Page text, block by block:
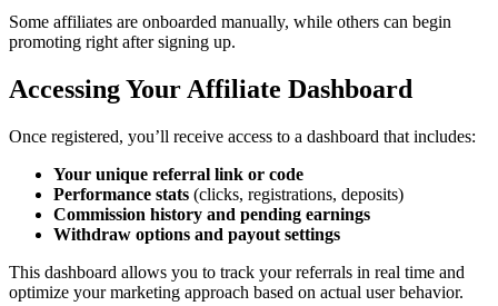
Some affiliates are onboarded manually, while others can begin
promoting right after signing up.
Accessing Your Affiliate Dashboard
Once registered, you’ll receive access to a dashboard that includes:
Your unique referral link or code
Performance stats (clicks, registrations, deposits)
Commission history and pending earnings
Withdraw options and payout settings
This dashboard allows you to track your referrals in real time and
optimize your marketing approach based on actual user behavior.